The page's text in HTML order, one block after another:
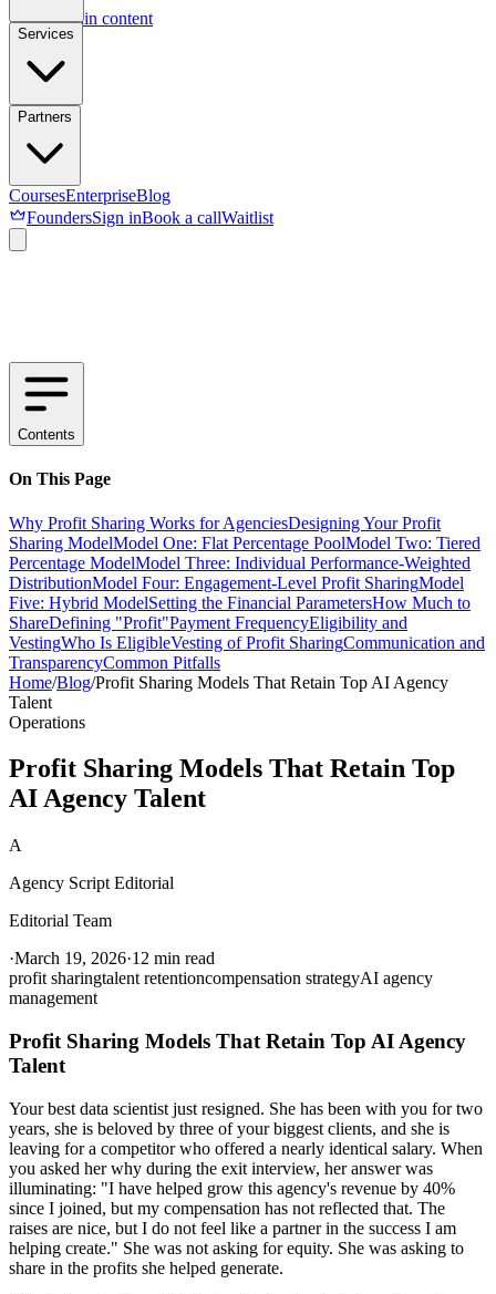
Skip to main content
Services
Partners
CoursesEnterpriseBlog
FoundersSign inBook a callWaitlist
Contents
On This Page
Why Profit Sharing Works for AgenciesDesigning Your Profit
Sharing ModelModel One: Flat Percentage PoolModel Two: Tiered
Percentage ModelModel Three: Individual Performance-Weighted
DistributionModel Four: Engagement-Level Profit SharingModel
Five: Hybrid ModelSetting the Financial ParametersHow Much to
ShareDefining "Profit"Payment FrequencyEligibility and
VestingWho Is EligibleVesting of Profit SharingCommunication and
TransparencyCommon Pitfalls
Home/Blog/Profit Sharing Models That Retain Top AI Agency
Talent
Operations
Profit Sharing Models That Retain Top
AI Agency Talent
A
Agency Script Editorial
Editorial Team
·March 19, 2026·12 min read
profit sharingtalent retentioncompensation strategyAI agency
management
Profit Sharing Models That Retain Top AI Agency
Talent
Your best data scientist just resigned. She has been with you for two
years, she is beloved by three of your biggest clients, and she is
leaving for a competitor who offered a nearly identical salary. When
you asked her why during the exit interview, her answer was
illuminating: "I have helped grow this agency's revenue by 40%
since I joined, but my compensation has not reflected that. The
raises are nice, but I do not feel like a partner in the success I am
helping create." She was not asking for equity. She was asking to
share in the profits she helped generate.